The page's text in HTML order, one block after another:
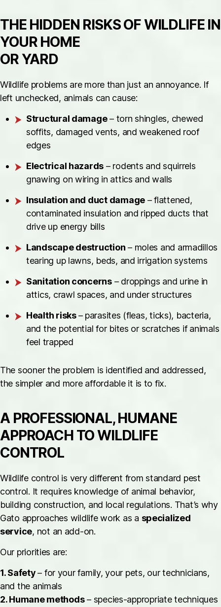
THE HIDDEN RISKS OF WILDLIFE IN
YOUR HOME
OR YARD
Wildlife problems are more than just an annoyance. If
left unchecked, animals can cause:
Structural damage– torn shingles, chewed
soffits, damaged vents, and weakened roof
edges
Electrical hazards – rodents and squirrels
gnawing on wiring in attics and walls
Insulation and duct damage– flattened,
contaminated insulation and ripped ducts that
drive up energy bills
Landscape destruction – moles and armadillos
tearing up lawns, beds, and irrigation systems
Sanitation concerns– droppings and urine in
attics, crawl spaces, and under structures
Health risks– parasites (fleas, ticks), bacteria,
and the potential for bites or scratches if animals
feel trapped
The sooner the problem is identified and addressed,
the simpler and more affordable it is to fix.
A PROFESSIONAL, HUMANE
APPROACH TO WILDLIFE
CONTROL
Wildlife control is very different from standard pest
control. It requires knowledge of animal behavior,
building construction, and local regulations. That’s why
Gato approaches wildlife work as a specialized
service, not an add-on.
Our priorities are:
1. Safety– for your family, your pets, our technicians,
and the animals
2. Humane methods– species-appropriate techniques